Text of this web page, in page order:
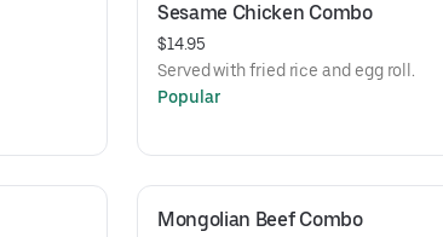
Sesame Chicken Combo
$14.95
Served with fried rice and egg roll.
Popular
Mongolian Beef Combo